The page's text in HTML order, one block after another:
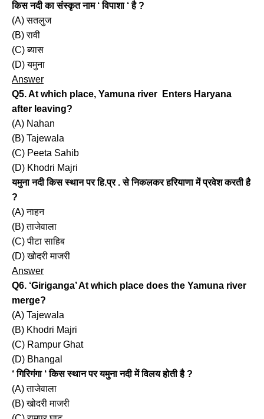
किस नदी का संस्कृत नाम ‘ विपाशा ‘ है ?
(A) सतलुज
(B) रावी
(C) ब्यास
(D) यमुना
Answer
Q5. At which place, Yamuna river Enters Haryana
after leaving?
(A) Nahan
(B) Tajewala
(C) Peeta Sahib
(D) Khodri Majri
यमुना नदी किस स्थान पर हि.प्र . से निकलकर हरियाणा में प्रवेश करती है
?
(A) नाहन
(B) ताजेवाला
(C) पीटा साहिब
(D) खोदरी माजरी
Answer
Q6. ‘Giriganga’ At which place does the Yamuna river
merge?
(A) Tajewala
(B) Khodri Majri
(C) Rampur Ghat
(D) Bhangal
‘ गिरिगंगा ‘ किस स्थान पर यमुना नदी में विलय होती है ?
(A) ताजेवाला
(B) खोदरी माजरी